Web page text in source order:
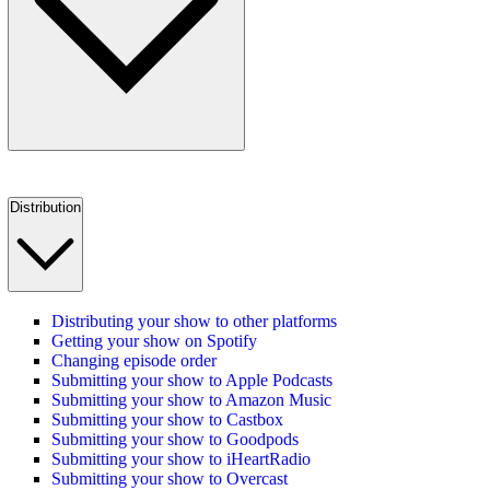
Distribution
Distributing your show to other platforms
Getting your show on Spotify
Changing episode order
Submitting your show to Apple Podcasts
Submitting your show to Amazon Music
Submitting your show to Castbox
Submitting your show to Goodpods
Submitting your show to iHeartRadio
Submitting your show to Overcast